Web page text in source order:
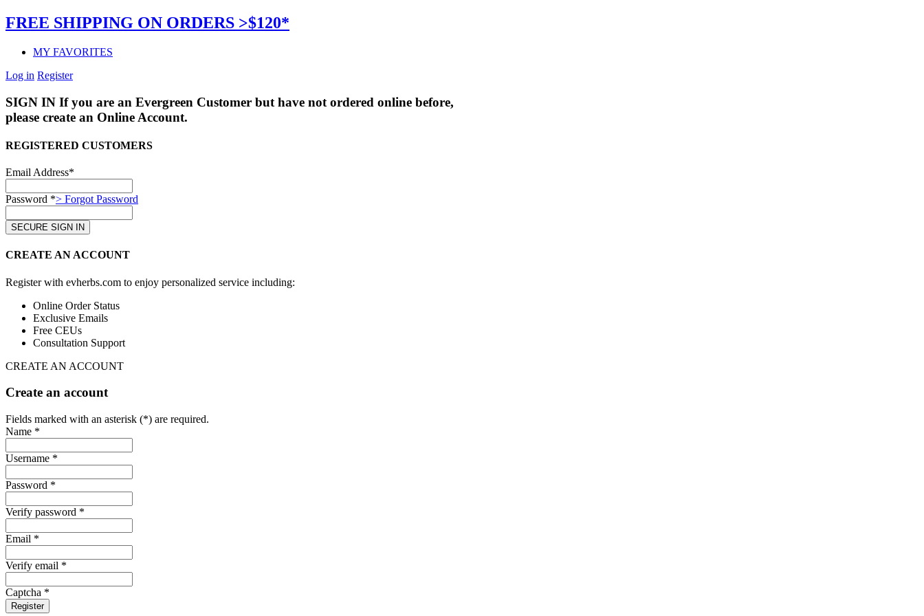
FREE SHIPPING ON ORDERS >$120*
MY FAVORITES
Log in Register
SIGN IN If you are an Evergreen Customer but have not ordered online before,
please create an Online Account.
REGISTERED CUSTOMERS
Email Address*
Password *> Forgot Password
CREATE AN ACCOUNT
Register with evherbs.com to enjoy personalized service including:
Online Order Status
Exclusive Emails
Free CEUs
Consultation Support
CREATE AN ACCOUNT
Create an account
Fields marked with an asterisk (*) are required.
Name *
Username *
Password *
Verify password *
Email *
Verify email *
Captcha *
Register